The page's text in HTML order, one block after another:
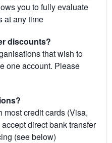
you to fully evaluate
at any time
discounts?
that wish to
one account. Please
most credit cards (Visa,
direct bank transfer
(see below)